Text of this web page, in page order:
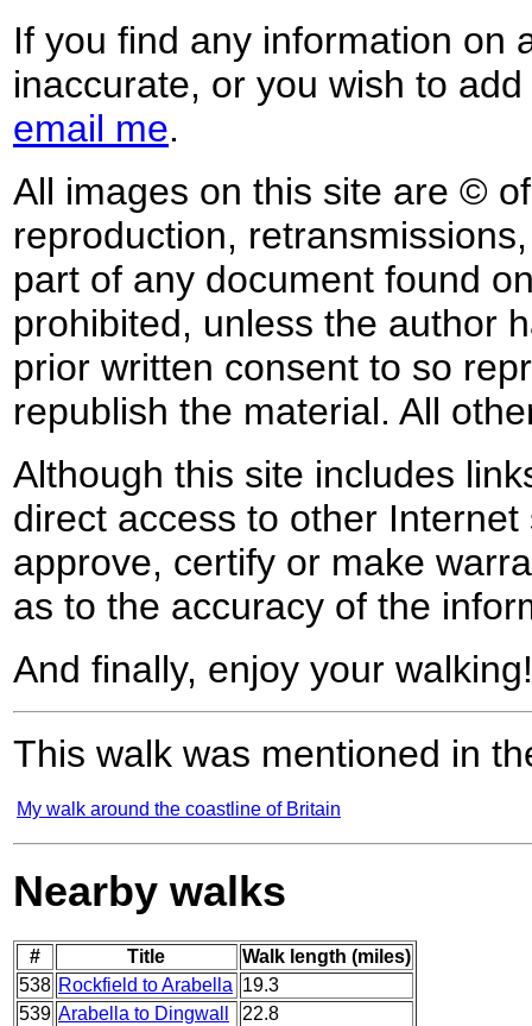
If you find any information on
inaccurate, or you wish to
email me.
All images on this site are ©
reproduction,
part of any document found
prohibited, unless the author
prior written consent to so
republish the material. All
Although this site includes
direct access to other
approve, certify or make
as to the accuracy of the
And finally, enjoy your walking!
This walk was mentioned in
My walk around the coastline of Britain
Nearby walks
# Title
Walk length (miles)
538 Rockfield to Arabella 19.3
539 Arabella to Dingwall
22.8